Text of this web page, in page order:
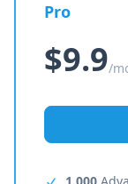
Pro
$9.9/